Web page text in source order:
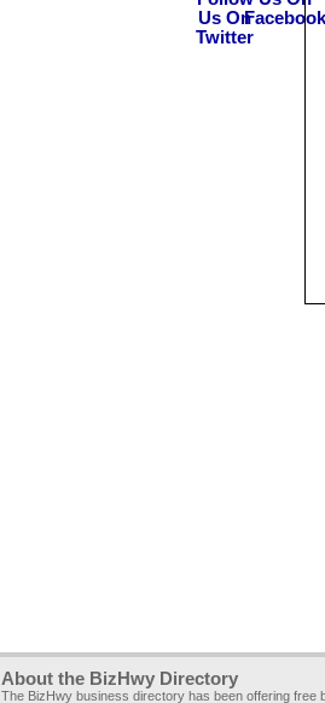
About the BizHwy Directory
The BizHwy business directory has been offering free